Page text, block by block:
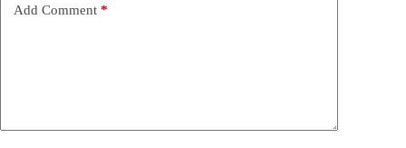
Add Comment *